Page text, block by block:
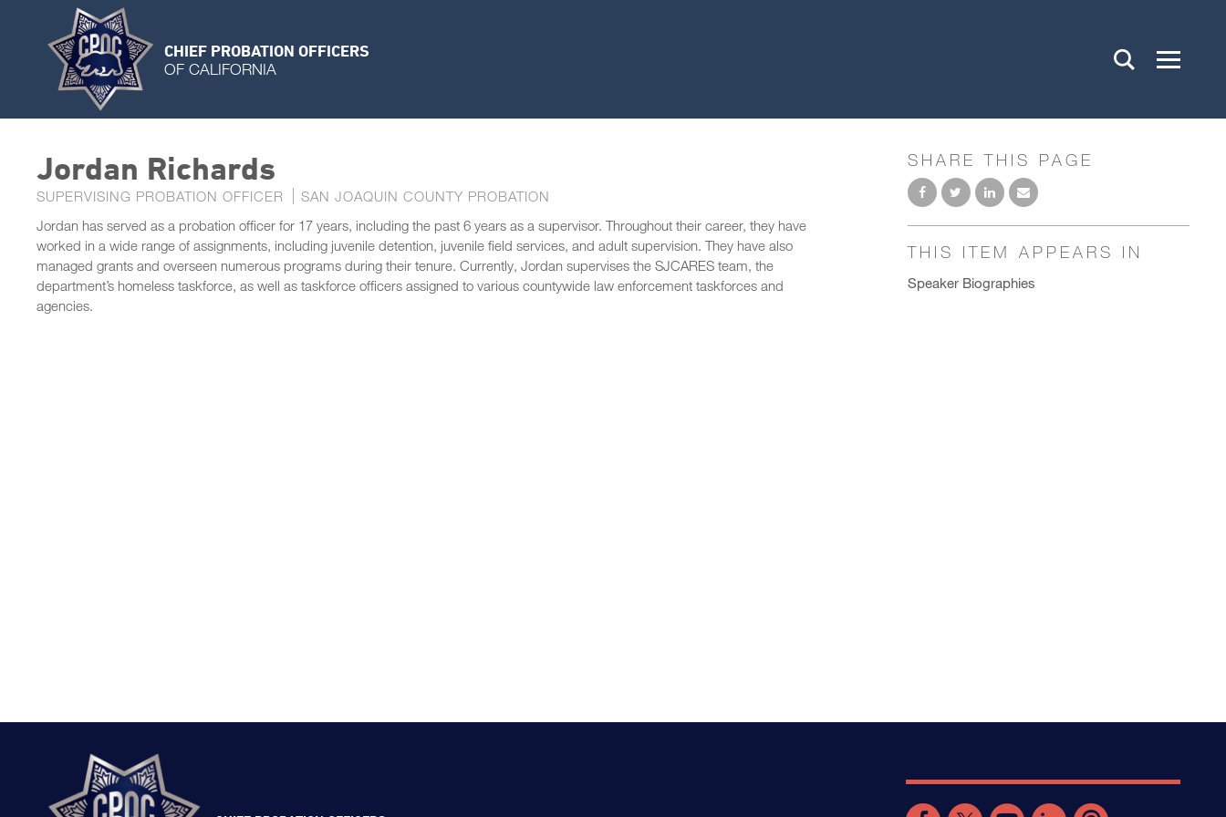
CHIEF PROBATION OFFICERS
OF CALIFORNIA
Jordan Richards
SUPERVISING PROBATION OFFICER
SAN JOAQUIN COUNTY PROBATION
Jordan has served as a probation officer for 17 years, including the past 6 years as a supervisor. Throughout their career, they have
worked in a wide range of assignments, including juvenile detention, juvenile field services, and adult supervision. They have also
managed grants and overseen numerous programs during their tenure. Currently, Jordan supervises the SJCARES team, the
department’s homeless taskforce, as well as taskforce officers assigned to various countywide law enforcement taskforces and
agencies.
SHARE THIS PAGE
THIS ITEM APPEARS IN
Speaker Biographies